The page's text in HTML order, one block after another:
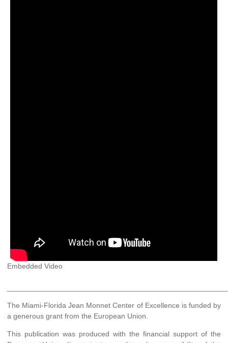
Embedded Video
The Miami-Florida Jean Monnet Center of Excellence is funded by
a generous grant from the European Union.
This publication was produced with the financial support of the